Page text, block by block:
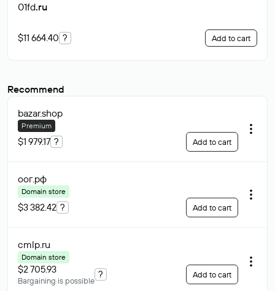
01fd.ru
$11 664.40 ? Add to cart
Recommend
bazar.shop
Premium
$1 979.17 ? Add to cart
оог.рф
Domain store
$3 382.42 ? Add to cart
cmlp.ru
Domain store
$2 705.93
Bargaining is possible
? Add to cart